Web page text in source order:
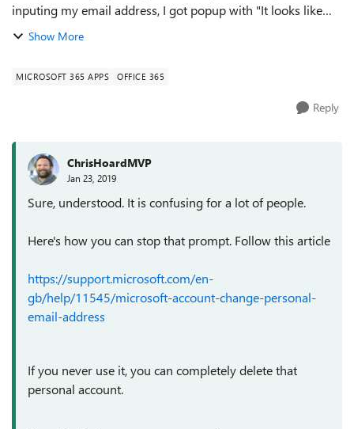
inputing my email address, I got popup with "It looks like
mail is used with more than one account"
Show More
MICROSOFT 365 APPS OFFICE 365
Reply
ChrisHoardMVP
Jan 23, 2019
Sure, understood. It is confusing for a lot of people.
Here's how you can stop that prompt. Follow this article
https://support.microsoft.com/en-
gb/help/11545/microsoft-account-change-personal-
email-address
If you never use it, you can completely delete that
personal account.